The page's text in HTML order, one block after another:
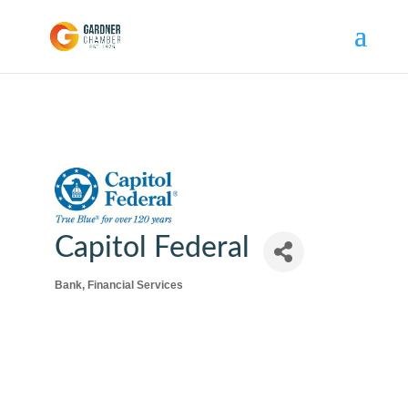
Capitol Federal
Categories
Bank Financial Services